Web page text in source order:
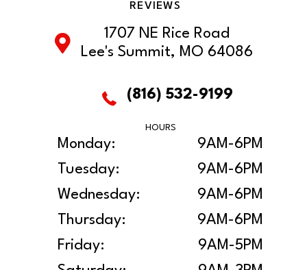
REVIEWS
1707 NE Rice Road
Lee's Summit, MO 64086
(816) 532-9199
HOURS
Monday:
9AM-6PM
Tuesday:
9AM-6PM
Wednesday:
9AM-6PM
Thursday:
9AM-6PM
Friday:
9AM-5PM